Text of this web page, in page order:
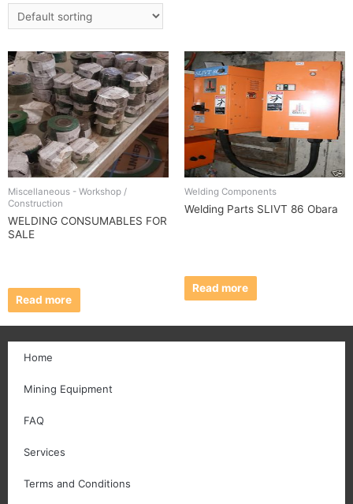
Miscellaneous - Workshop /
Construction
WELDING CONSUMABLES FOR
SALE
Read more
Welding Components
Welding Parts SLIVT 86 Obara
Read more
Home
Mining Equipment
FAQ
Services
Terms and Conditions